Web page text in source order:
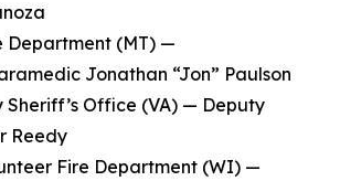
Department (MT) —
Jonathan “Jon” Paulson
Sheriff’s Office (VA) — Deputy
Reedy
Fire Department (WI) —